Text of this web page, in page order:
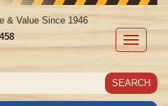
Toggle
& Value Since 1946